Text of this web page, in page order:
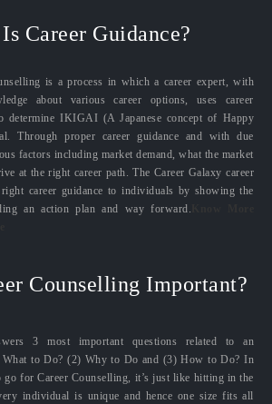
Career Guidance?
is a process in which a career expert, with
about various career options, uses career
determine IKIGAI (A Japanese concept of Happy
Through proper career guidance and with due
factors including market demand, what the market
at the right career path. The Career Galaxy career
career guidance to individuals by showing the
an action plan and way forward.
Counselling Important?
3 most important questions related to an
What to Do? (2) Why to Do and (3) How to Do? In
go for Career Counselling, it’s just like hitting in the
individual is unique and hence one size fits all